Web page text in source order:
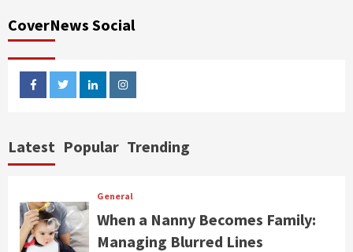
CoverNews Social
facebooktwitterlinkedininstagram
Latest Popular Trending
General
When a Nanny Becomes Family:
Managing Blurred Lines